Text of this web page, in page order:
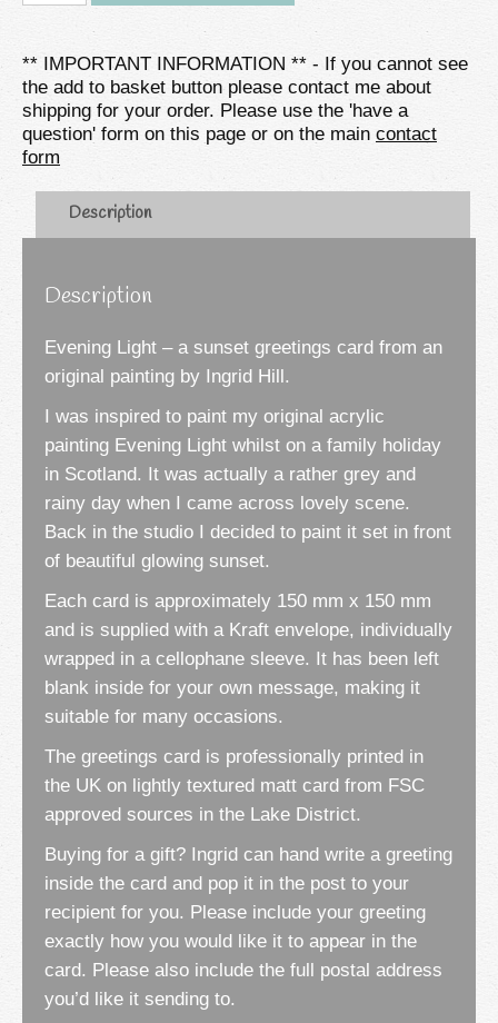
quantity
** IMPORTANT INFORMATION ** - If you cannot see
the add to basket button please contact me about
shipping for your order. Please use the 'have a
question' form on this page or on the main contact
form
Description
Description
Evening Light – a sunset greetings card from an
original painting by Ingrid Hill.
I was inspired to paint my original acrylic
painting Evening Light whilst on a family holiday
in Scotland. It was actually a rather grey and
rainy day when I came across lovely scene.
Back in the studio I decided to paint it set in front
of beautiful glowing sunset.
Each card is approximately 150 mm x 150 mm
and is supplied with a Kraft envelope, individually
wrapped in a cellophane sleeve. It has been left
blank inside for your own message, making it
suitable for many occasions.
The greetings card is professionally printed in
the UK on lightly textured matt card from FSC
approved sources in the Lake District.
Buying for a gift? Ingrid can hand write a greeting
inside the card and pop it in the post to your
recipient for you. Please include your greeting
exactly how you would like it to appear in the
card. Please also include the full postal address
you’d like it sending to.